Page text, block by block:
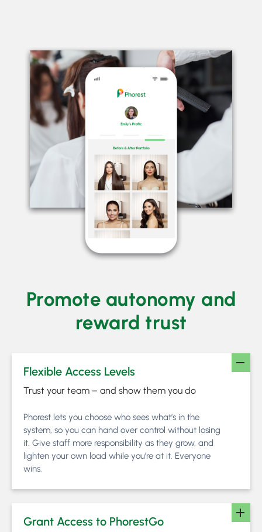
Promote autonomy and
reward trust
Flexible Access Levels
Trust your team – and show them you do
Phorest lets you choose who sees what’s in the
system, so you can hand over control without losing
it. Give staff more responsibility as they grow, and
lighten your own load while you’re at it. Everyone
wins.
Grant Access to PhorestGo